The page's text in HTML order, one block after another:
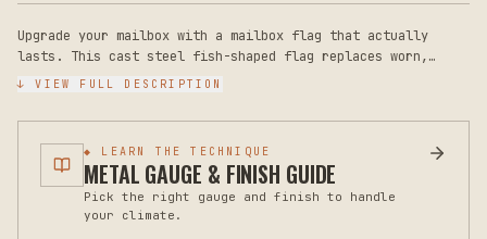
Upgrade your mailbox with a mailbox flag that actually
lasts. This cast steel fish-shaped flag replaces worn,
broken, or missing plastic flags with a durable metal
powder-coated finish resists rust and weathering, keeping
Measures 8 inches tall by 4 inches wide, with a universal
mounting design that fits most standard mailboxes. The
rugged steel construction provides the weight and stability
↓ VIEW FULL DESCRIPTION
◆ LEARN THE TECHNIQUE
METAL GAUGE & FINISH GUIDE
Pick the right gauge and finish to handle
your climate.